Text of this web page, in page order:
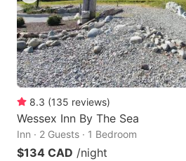
8.3 (135 reviews)
Wessex Inn By The Sea
Inn · 2 Guests · 1 Bedroom
$134 CAD /night